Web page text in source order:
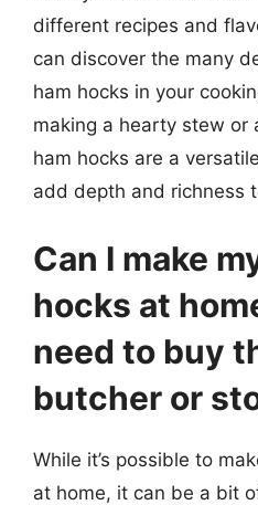
different recipes and
can discover the many
ham hocks in your
making a hearty stew or
ham hocks are a
add depth and richness
Can I make
hocks at
need to buy
butcher or
While it’s possible to
at home, it can be a bit